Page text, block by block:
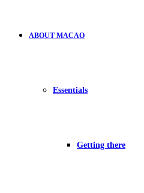
ABOUT MACAO
Essentials
Getting there